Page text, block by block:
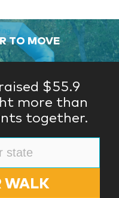
TO MOVE
$55.9
more than
together.
WALK